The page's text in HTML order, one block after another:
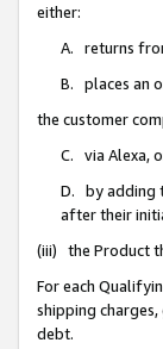
either:
A. returns
B. places an
the customer
C. via Alexa,
D. by adding
after their
(iii) the Product
For each
shipping
debt.